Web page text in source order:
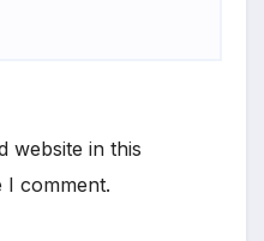
website in this
comment.